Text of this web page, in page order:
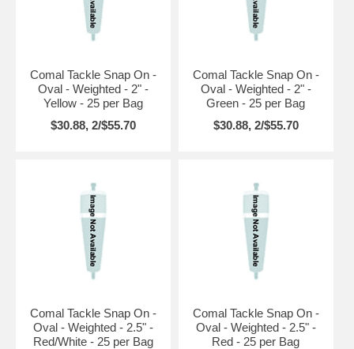
Comal Tackle Snap On -
Oval - Weighted - 2" -
Yellow - 25 per Bag
$30.88, 2/$55.70
Comal Tackle Snap On -
Oval - Weighted - 2" -
Green - 25 per Bag
$30.88, 2/$55.70
Comal Tackle Snap On -
Oval - Weighted - 2.5" -
Red/White - 25 per Bag
Comal Tackle Snap On -
Oval - Weighted - 2.5" -
Red - 25 per Bag